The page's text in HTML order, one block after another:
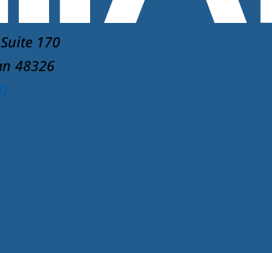
170
48326